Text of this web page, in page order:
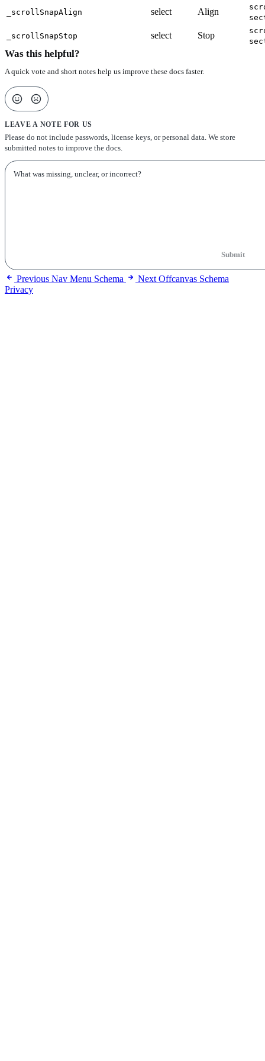
_scrollSnapAlign select Align
_scrollSnapStop select Stop
Was this helpful?
A quick vote and short notes help us improve these docs faster.
LEAVE A NOTE FOR US
Please do not include passwords, license keys, or personal data. We store
submitted notes to improve the docs.
Submit
Previous Nav Menu Schema Next Offcanvas Schema
Privacy